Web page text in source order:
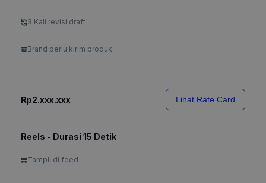
3 Kali revisi draft
Brand perlu kirim produk
Rp2.xxx.xxx Lihat Rate Card
Reels - Durasi 15 Detik
Tampil di feed